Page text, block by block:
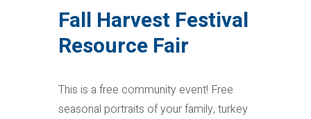
Fall Harvest Festival
Resource Fair
This is a free community event! Free
seasonal portraits of your family, turkey